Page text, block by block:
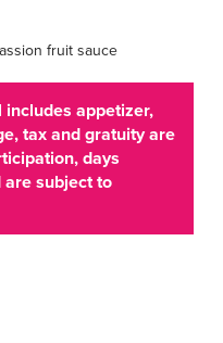
fruit sauce
includes appetizer,
tax and gratuity are
days
subject to